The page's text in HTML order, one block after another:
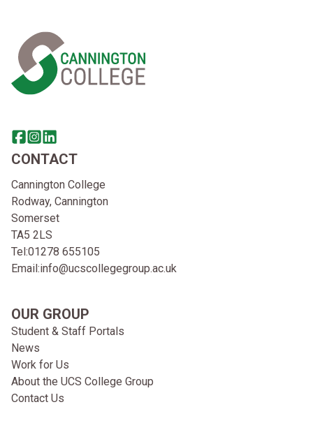
Share this page on facebook
Go to brand instagram page
Share this page on linkedin
CONTACT
Cannington College
Rodway, Cannington
Somerset
TA5 2LS
Tel:01278 655105
Email:info@ucscollegegroup.ac.uk
OUR GROUP
Student & Staff Portals
News
Work for Us
About the UCS College Group
Contact Us